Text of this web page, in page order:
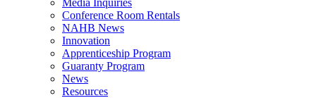
Media Inquiries
Conference Room Rentals
NAHB News
Innovation
Apprenticeship Program
Guaranty Program
News
Resources